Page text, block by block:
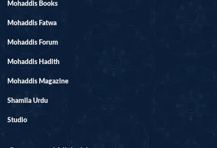
Mohaddis Books
Mohaddis Fatwa
Mohaddis Forum
Mohaddis Hadith
Mohaddis Magazine
Shamila Urdu
Studio